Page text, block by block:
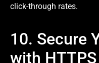
click-through rates.
10. Secure
with HTTPS